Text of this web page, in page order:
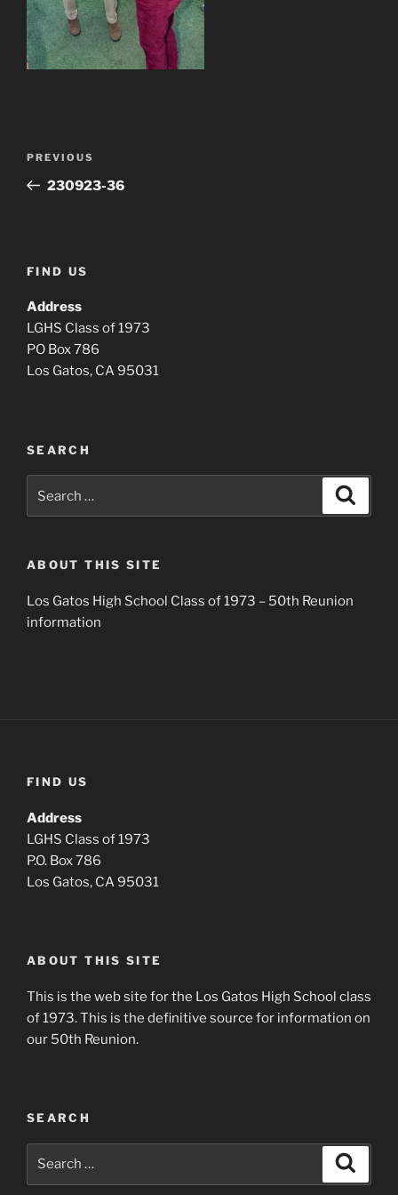
Previous
Post
PREVIOUS
230923-36
FIND US
Address
LGHS Class of 1973
PO Box 786
Los Gatos, CA 95031
SEARCH
ABOUT THIS SITE
Los Gatos High School Class of 1973 – 50th Reunion
information
FIND US
Address
LGHS Class of 1973
P.O. Box 786
Los Gatos, CA 95031
ABOUT THIS SITE
This is the web site for the Los Gatos High School class
of 1973. This is the definitive source for information on
our 50th Reunion.
SEARCH